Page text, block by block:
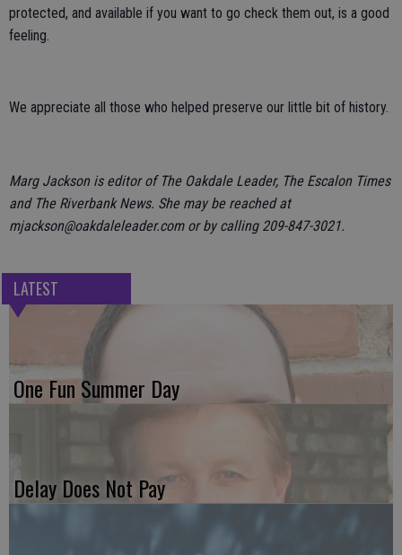
protected, and available if you want to go check them out, is a good
feeling.
We appreciate all those who helped preserve our little bit of history.
Marg Jackson is editor of The Oakdale Leader, The Escalon Times
and The Riverbank News. She may be reached at
mjackson@oakdaleleader.com or by calling 209-847-3021.
LATEST
One Fun Summer Day
Delay Does Not Pay